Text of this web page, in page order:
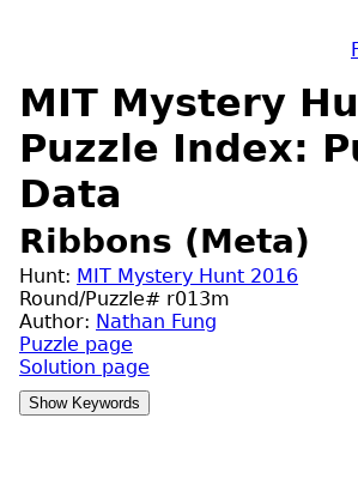
MIT Mystery
Puzzle Index:
Data
Ribbons (Meta)
Hunt: MIT Mystery Hunt 2016
Round/Puzzle# r013m
Author: Nathan Fung
Puzzle page
Solution page